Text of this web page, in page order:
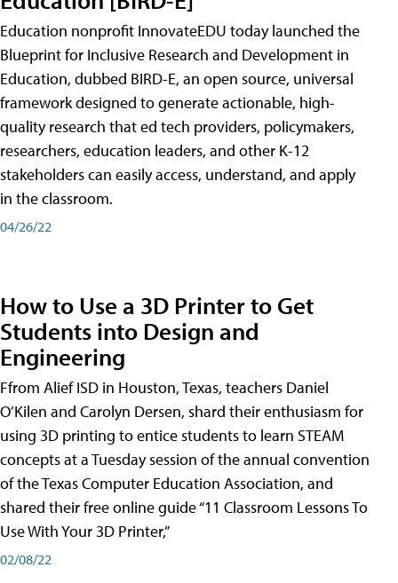
Education nonprofit InnovateEDU today launched the
Blueprint for Inclusive Research and Development in
Education, dubbed BIRD-E, an open source, universal
framework designed to generate actionable, high-
quality research that ed tech providers, policymakers,
researchers, education leaders, and other K-12
stakeholders can easily access, understand, and apply
in the classroom.
04/26/22
How to Use a 3D Printer to Get
Students into Design and
Engineering
Ffrom Alief ISD in Houston, Texas, teachers Daniel
O’Kilen and Carolyn Dersen, shard their enthusiasm for
using 3D printing to entice students to learn STEAM
concepts at a Tuesday session of the annual convention
of the Texas Computer Education Association, and
shared their free online guide “11 Classroom Lessons To
Use With Your 3D Printer,”
02/08/22